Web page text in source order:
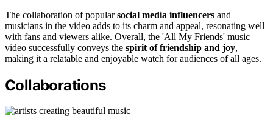
The collaboration of popularsocial media influencers and
musicians in the video adds to its charm and appeal, resonating well
with fans and viewers alike. Overall, the 'All My Friends' music
video successfully conveys the spirit of friendship and joy,
making it a relatable and enjoyable watch for audiences of all ages.
Collaborations